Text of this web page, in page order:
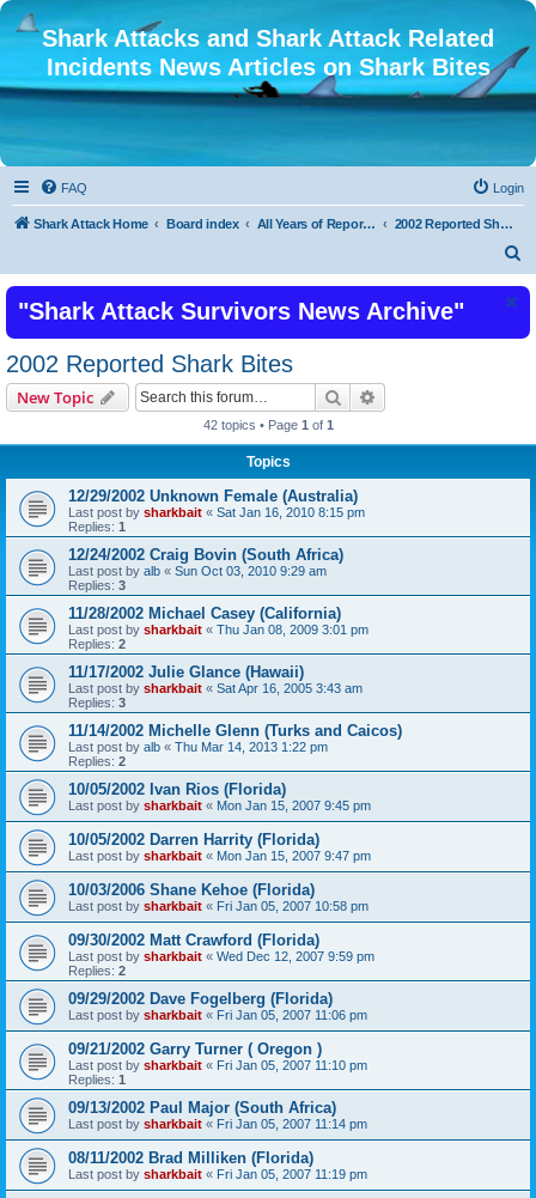
Shark Attacks and Shark Attack Related
Incidents News Articles on Shark Bites
FAQ Login
Shark Attack Home Board index All Years of Reported Shark Attack Related Incidents
2002 Reported Shark Bites
r
"Shark Attack Survivors News Archive"
2002 Reported Shark Bites
New Topic Search
42 topics • Page 1 of 1
Topics
12/29/2002 Unknown Female (Australia)
Last post by sharkbait « Sat Jan 16, 2010 8:15 pm
Replies: 1
12/24/2002 Craig Bovin (South Africa)
Last post by alb « Sun Oct 03, 2010 9:29 am
Replies: 3
11/28/2002 Michael Casey (California)
Last post by sharkbait « Thu Jan 08, 2009 3:01 pm
Replies: 2
11/17/2002 Julie Glance (Hawaii)
Last post by sharkbait « Sat Apr 16, 2005 3:43 am
Replies: 3
11/14/2002 Michelle Glenn (Turks and Caicos)
Last post by alb « Thu Mar 14, 2013 1:22 pm
Replies: 2
10/05/2002 Ivan Rios (Florida)
Last post by sharkbait « Mon Jan 15, 2007 9:45 pm
10/05/2002 Darren Harrity (Florida)
Last post by sharkbait « Mon Jan 15, 2007 9:47 pm
10/03/2006 Shane Kehoe (Florida)
Last post by sharkbait « Fri Jan 05, 2007 10:58 pm
09/30/2002 Matt Crawford (Florida)
Last post by sharkbait « Wed Dec 12, 2007 9:59 pm
Replies: 2
09/29/2002 Dave Fogelberg (Florida)
Last post by sharkbait « Fri Jan 05, 2007 11:06 pm
09/21/2002 Garry Turner ( Oregon )
Last post by sharkbait « Fri Jan 05, 2007 11:10 pm
Replies: 1
09/13/2002 Paul Major (South Africa)
Last post by sharkbait « Fri Jan 05, 2007 11:14 pm
08/11/2002 Brad Milliken (Florida)
Last post by sharkbait « Fri Jan 05, 2007 11:19 pm